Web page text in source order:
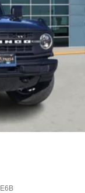
E6B